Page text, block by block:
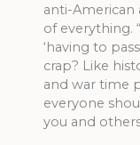
anti-
of everything.
‘having to
crap? Like
and war time
everyone
you and